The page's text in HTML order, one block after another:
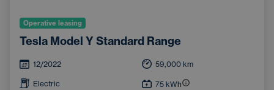
Operative leasing
Tesla Model Y Standard Range
12/2022 59,000 km
Electric 75 kWh